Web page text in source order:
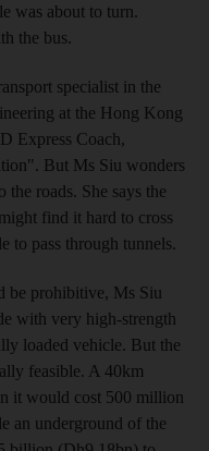
was about to turn.
the bus.
specialist in the
at the Hong Kong
Express Coach,
But Ms Siu wonders
roads. She says the
find it hard to cross
to pass through tunnels.
be prohibitive, Ms Siu
with very high-strength
loaded vehicle. But the
feasible. A 40km
it would cost 500 million
an underground of the